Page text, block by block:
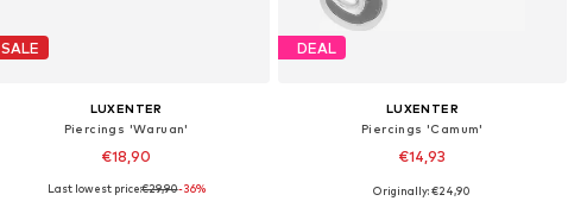
SALE
LUXENTER
Piercings 'Waruan'
€18,90
Last lowest price:€29,90-36%
DEAL
LUXENTER
Piercings 'Camum'
€14,93
Originally: €24,90